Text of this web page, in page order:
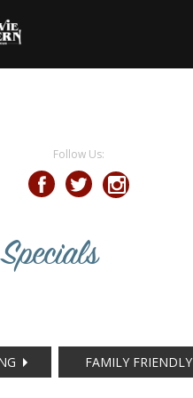
Follow Us:
Specials
FAMILY FRIENDLY